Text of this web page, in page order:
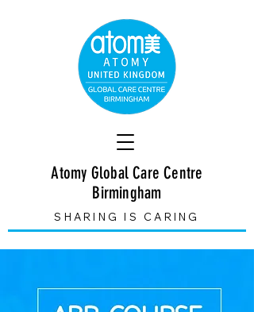
Atomy Global Care Centre
Birmingham
SHARING IS CARING